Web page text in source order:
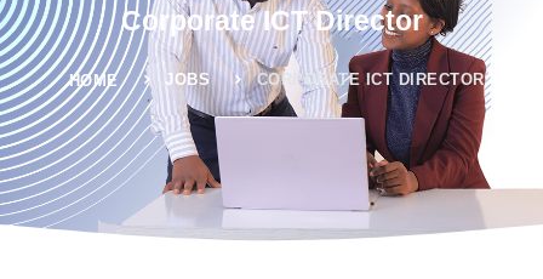
Corporate ICT Director
HOME JOBS CORPORATE ICT DIRECTOR